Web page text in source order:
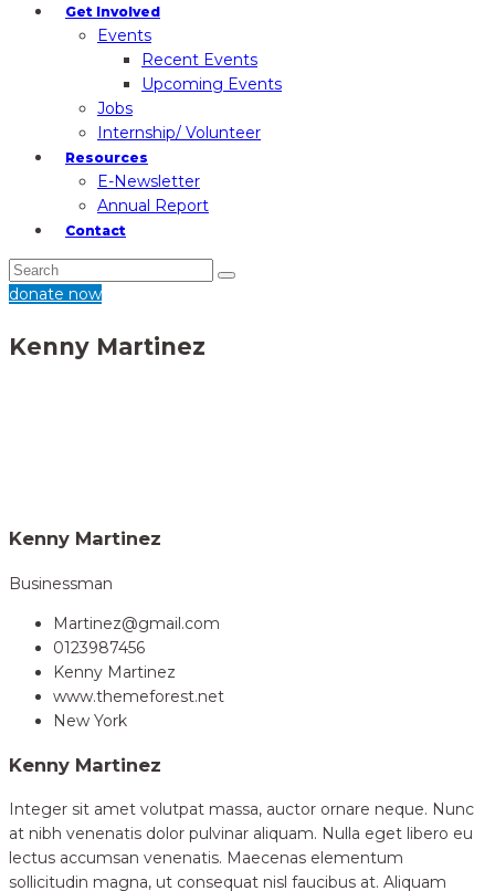
Get Involved
Events
Recent Events
Upcoming Events
Jobs
Internship/ Volunteer
Resources
E-Newsletter
Annual Report
Contact
donate now
Kenny Martinez
Kenny Martinez
Businessman
Martinez@gmail.com
0123987456
Kenny Martinez
www.themeforest.net
New York
Kenny Martinez
Integer sit amet volutpat massa, auctor ornare neque. Nunc
at nibh venenatis dolor pulvinar aliquam. Nulla eget libero eu
lectus accumsan venenatis. Maecenas elementum
sollicitudin magna, ut consequat nisl faucibus at. Aliquam